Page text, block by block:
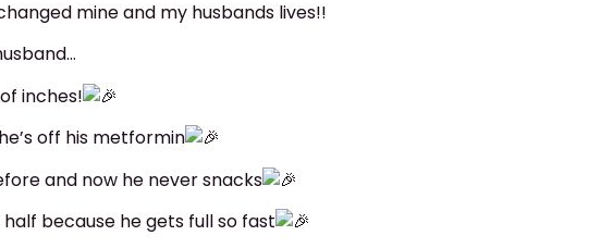
mine and my husbands lives!!
inches!
off his metformin
and now he never snacks
because he gets full so fast